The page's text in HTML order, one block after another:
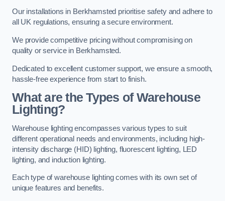
Our installations in Berkhamsted prioritise safety and adhere to
all UK regulations, ensuring a secure environment.
We provide competitive pricing without compromising on
quality or service in Berkhamsted.
Dedicated to excellent customer support, we ensure a smooth,
hassle-free experience from start to finish.
What are the Types of Warehouse
Lighting?
Warehouse lighting encompasses various types to suit
different operational needs and environments, including high-
intensity discharge (HID) lighting, fluorescent lighting, LED
lighting, and induction lighting.
Each type of warehouse lighting comes with its own set of
unique features and benefits.